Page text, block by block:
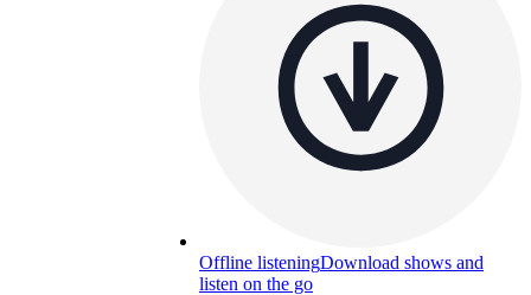
Offline listeningDownload shows and
listen on the go